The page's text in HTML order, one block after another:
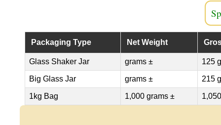
Packaging Type Net Weight
Glass Shaker Jar grams ± 125
Big Glass Jar grams ± 215
1kg Bag 1,000 grams ±